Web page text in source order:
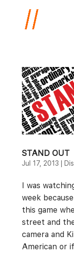
STAND OUT
Jul 17, 2013 |
I was
week
this game
street and
camera and
American or